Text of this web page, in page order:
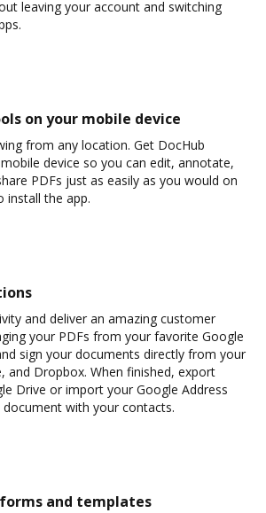
leaving your account and switching
on your mobile device
from any location. Get DocHub
device so you can edit, annotate,
PDFs just as easily as you would on
install the app.
and deliver an amazing customer
your PDFs from your favorite Google
sign your documents directly from your
and Dropbox. When finished, export
Drive or import your Google Address
with your contacts.
and templates